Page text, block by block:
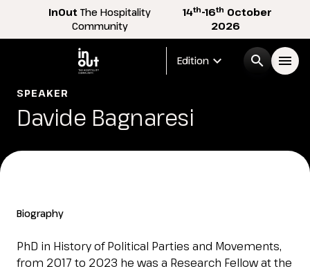
InOutThe Hospitality
Community
14th-16th October
2026
Edition expand_more search menu
Menù
InOut arrow_right
Exhibitor arrow_right
SPEAKER
Davide Bagnaresi
Biography
PhD in History of Political Parties and Movements,
from 2017 to 2023 he was a Research Fellow at the